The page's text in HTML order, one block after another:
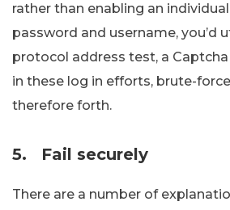
rather than enabling an
password and username, you’d
protocol address test, a
in these log in efforts, brute-
therefore forth.
5. Fail securely
There are a number of